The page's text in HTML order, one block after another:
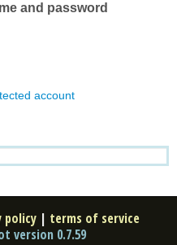
and password
account
policy | terms of service
version 0.7.59